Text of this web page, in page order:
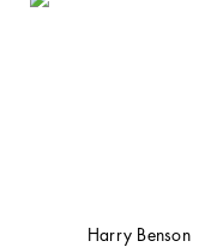
Harry Benson